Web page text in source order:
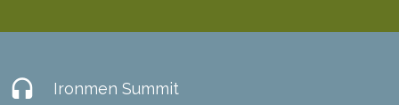
headset Ironmen Summit